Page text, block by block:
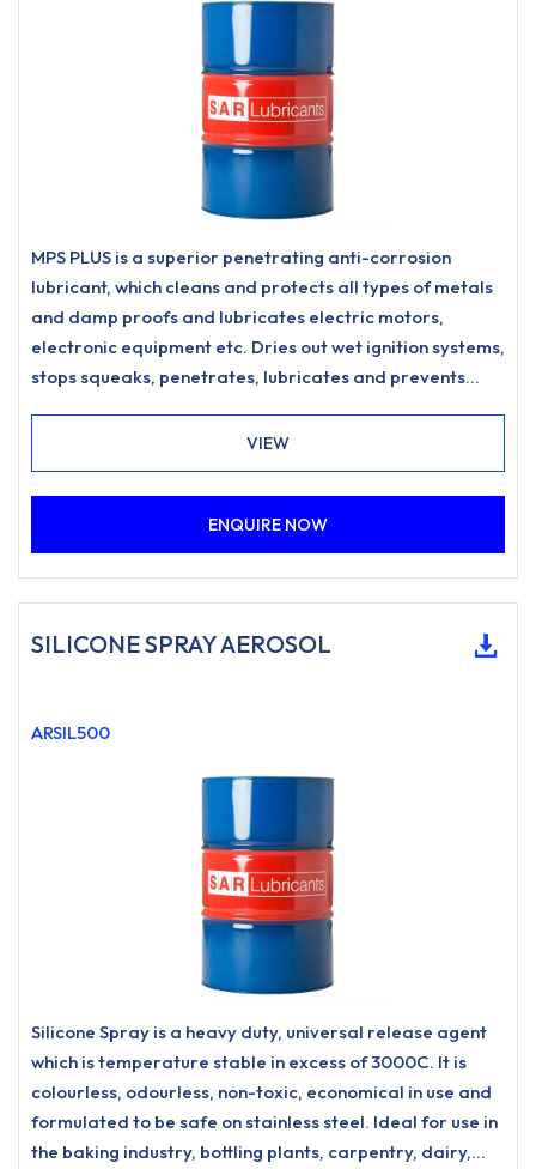
MPS PLUS is a superior penetrating anti-corrosion
lubricant, which cleans and protects all types of metals
and damp proofs and lubricates electric motors,
electronic equipment etc. Dries out wet ignition systems,
stops squeaks, penetrates, lubricates and prevents
use with the addition of PTFE and EP additives for long-
lasting lubrication and excellent anti-wear
capabilities.Fitted with a 360° angle valve for ease of
VIEW
ENQUIRE NOW
SILICONE SPRAY AEROSOL
ARSIL500
Silicone Spray is a heavy duty, universal release agent
which is temperature stable in excess of 3000C. It is
colourless, odourless, non-toxic, economical in use and
formulated to be safe on stainless steel. Ideal for use in
the baking industry, bottling plants, carpentry, dairy,